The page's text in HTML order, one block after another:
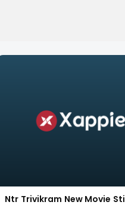
Ntr Trivikram New Movie